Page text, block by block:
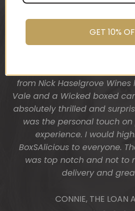
was after. My clients had
their dream home and
“housey” type gift
fantastic! Heather from
from Nick Haselgrove
Vale and a Wicked boxed
absolutely thrilled and
was the personal touch
experience. I would
BoxSAlicious to everyone.
was top notch and not to
delivery and
CONNIE, THE LOAN
promptly.
You do
Many thanks
GET 10%